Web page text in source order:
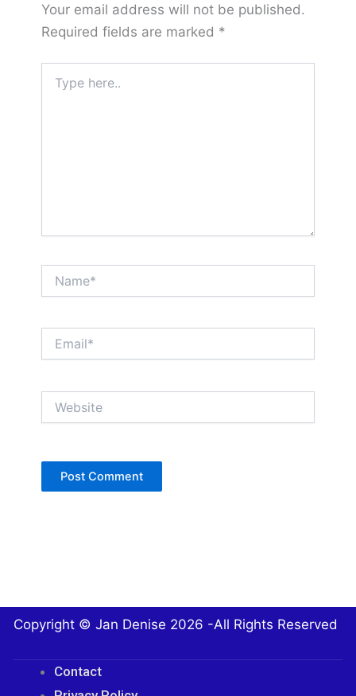
Your email address will not be published.
Required fields are marked *
here..
Copyright © Jan Denise 2026 -All Rights Reserved
Contact